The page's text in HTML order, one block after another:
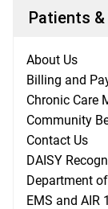
Patients
About Us
Billing and
Chronic Care
Community
Contact Us
DAISY
Department
EMS and AIR 1